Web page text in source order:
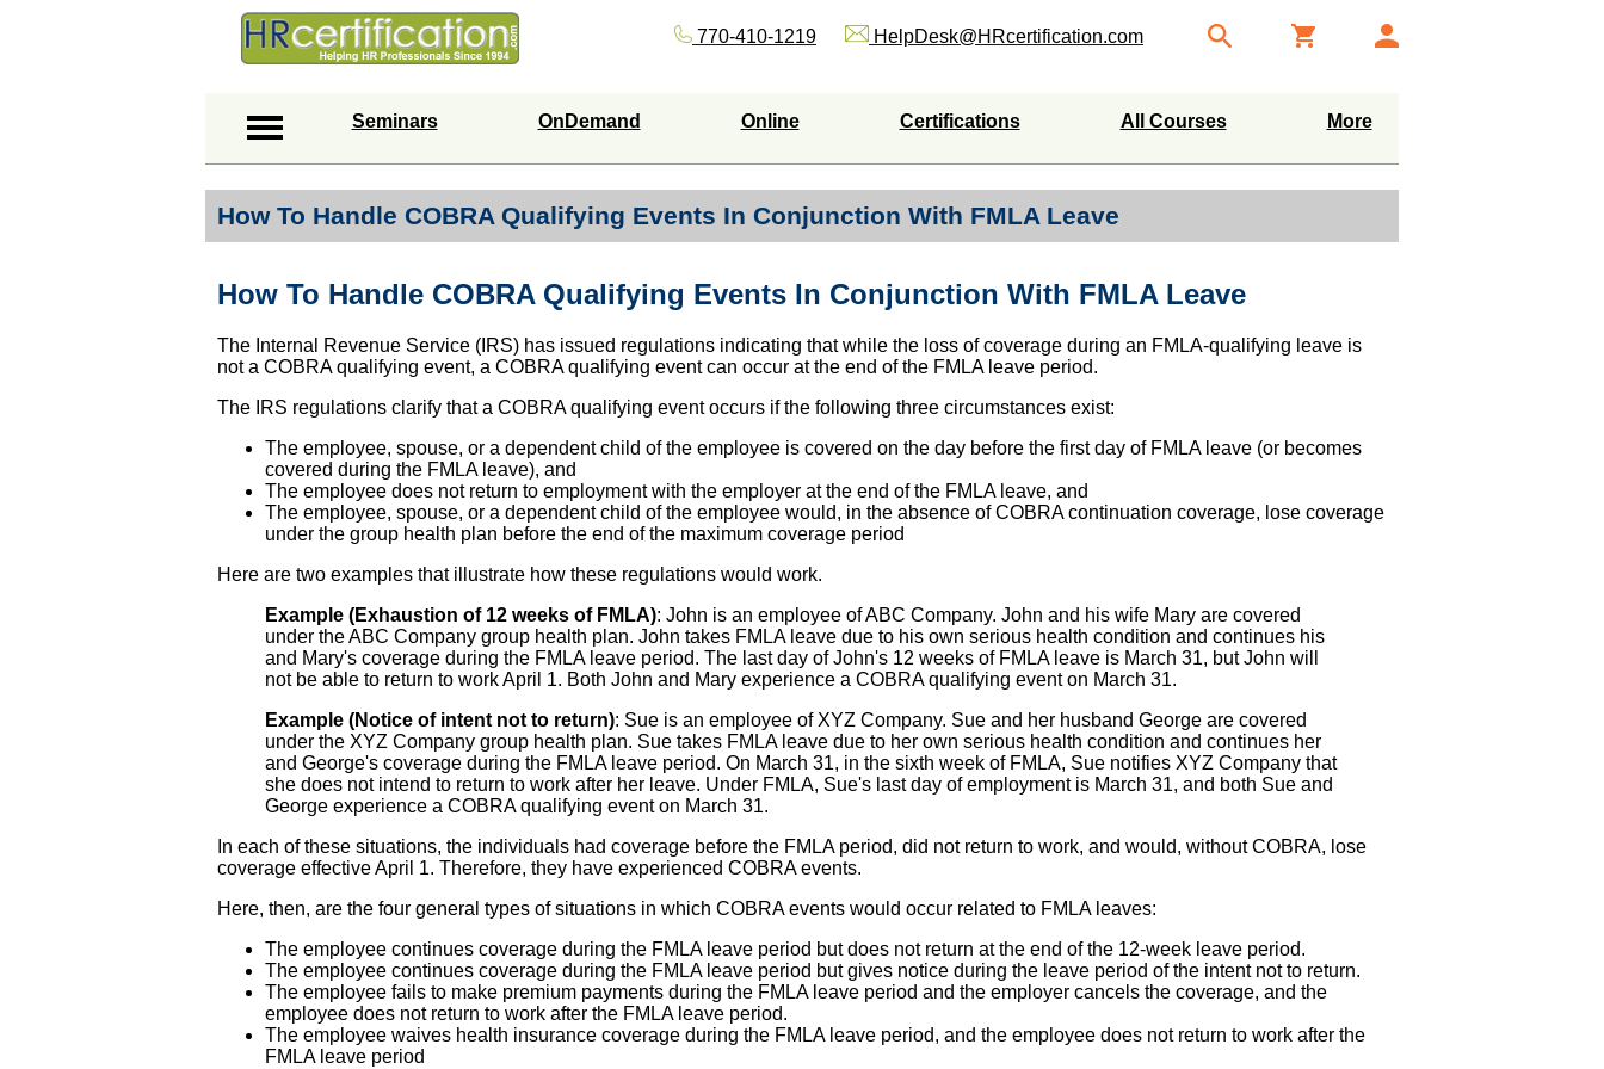
770-410-1219 HelpDesk@HRcertification.com
Seminars OnDemand Online Certifications All Courses More
How To Handle COBRA Qualifying Events In Conjunction With FMLA Leave
How To Handle COBRA Qualifying Events In Conjunction With FMLA Leave
The Internal Revenue Service (IRS) has issued regulations indicating that while the loss of coverage during an FMLA-qualifying leave is
not a COBRA qualifying event, a COBRA qualifying event can occur at the end of the FMLA leave period.
The IRS regulations clarify that a COBRA qualifying event occurs if the following three circumstances exist:
The employee, spouse, or a dependent child of the employee is covered on the day before the first day of FMLA leave (or becomes
covered during the FMLA leave), and
The employee does not return to employment with the employer at the end of the FMLA leave, and
The employee, spouse, or a dependent child of the employee would, in the absence of COBRA continuation coverage, lose coverage
under the group health plan before the end of the maximum coverage period
Here are two examples that illustrate how these regulations would work.
Example (Exhaustion of 12 weeks of FMLA): John is an employee of ABC Company. John and his wife Mary are covered
under the ABC Company group health plan. John takes FMLA leave due to his own serious health condition and continues his
and Mary's coverage during the FMLA leave period. The last day of John's 12 weeks of FMLA leave is March 31, but John will
not be able to return to work April 1. Both John and Mary experience a COBRA qualifying event on March 31.
Example (Notice of intent not to return): Sue is an employee of XYZ Company. Sue and her husband George are covered
under the XYZ Company group health plan. Sue takes FMLA leave due to her own serious health condition and continues her
and George's coverage during the FMLA leave period. On March 31, in the sixth week of FMLA, Sue notifies XYZ Company that
she does not intend to return to work after her leave. Under FMLA, Sue's last day of employment is March 31, and both Sue and
George experience a COBRA qualifying event on March 31.
In each of these situations, the individuals had coverage before the FMLA period, did not return to work, and would, without COBRA, lose
coverage effective April 1. Therefore, they have experienced COBRA events.
Here, then, are the four general types of situations in which COBRA events would occur related to FMLA leaves:
The employee continues coverage during the FMLA leave period but does not return at the end of the 12-week leave period.
The employee continues coverage during the FMLA leave period but gives notice during the leave period of the intent not to return.
The employee fails to make premium payments during the FMLA leave period and the employer cancels the coverage, and the
employee does not return to work after the FMLA leave period.
The employee waives health insurance coverage during the FMLA leave period, and the employee does not return to work after the
FMLA leave period